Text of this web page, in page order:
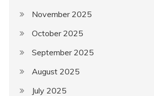
November 2025
October 2025
September 2025
August 2025
July 2025